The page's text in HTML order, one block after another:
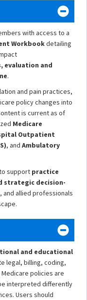
with access to a
Workbookdetailing
evaluation and
.
and pain practices,
policy changes into
is current as of
Medicare
Outpatient
, and Ambulatory
support practice
strategic decision-
and allied professionals
and educational
legal, billing, coding,
policies are
interpreted differently
Users should